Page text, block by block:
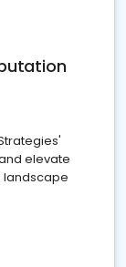
elevate
landscape